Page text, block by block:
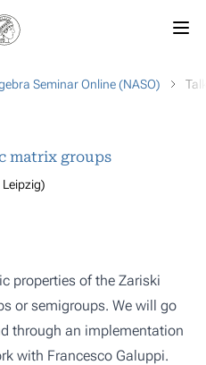
Seminar Online (NASO)
matrix groups
properties of the Zariski
or semigroups. We will go
through an implementation
with Francesco Galuppi.